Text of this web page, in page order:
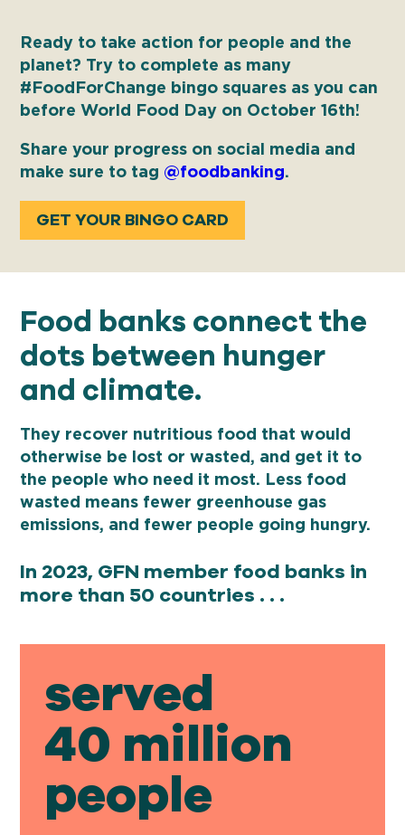
Ready to take action for people and the
planet? Try to complete as many
#FoodForChange bingo squares as you can
before World Food Day on October 16th!
Share your progress on social media and
make sure to tag @foodbanking.
GET YOUR BINGO CARD
Food banks connect the
dots between hunger
and climate.
They recover nutritious food that would
otherwise be lost or wasted, and get it to
the people who need it most. Less food
wasted means fewer greenhouse gas
emissions, and fewer people going hungry.
In 2023, GFN member food banks in
more than 50 countries . . .
served
40 million
people